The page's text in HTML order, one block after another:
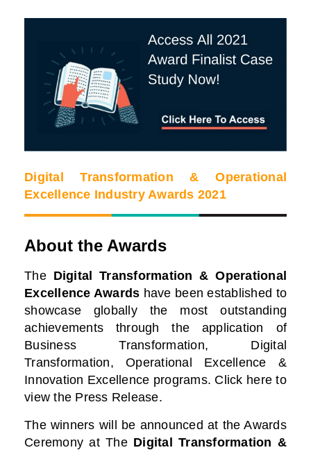
Digital Transformation & Operational
Excellence Industry Awards 2021
About the Awards
TheDigital Transformation & Operational
Excellence Awards have been established to
showcase globally the most outstanding
achievements through the application of
Business Transformation, Digital
Transformation, Operational Excellence &
Innovation Excellence programs. Click here to
view the Press Release.
The winners will be announced at the Awards
Ceremony at TheDigital Transformation &